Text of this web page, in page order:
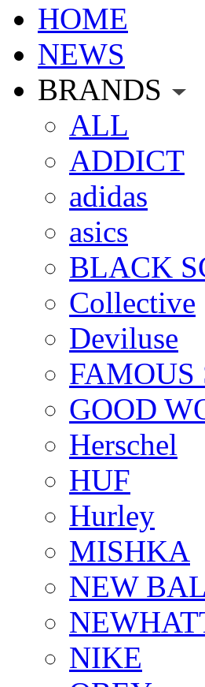
HOME
NEWS
BRANDS
ALL
ADDICT
adidas
asics
BLACK
Collective
Deviluse
FAMOUS
GOOD
Herschel
HUF
Hurley
MISHKA
NEW
NIKE